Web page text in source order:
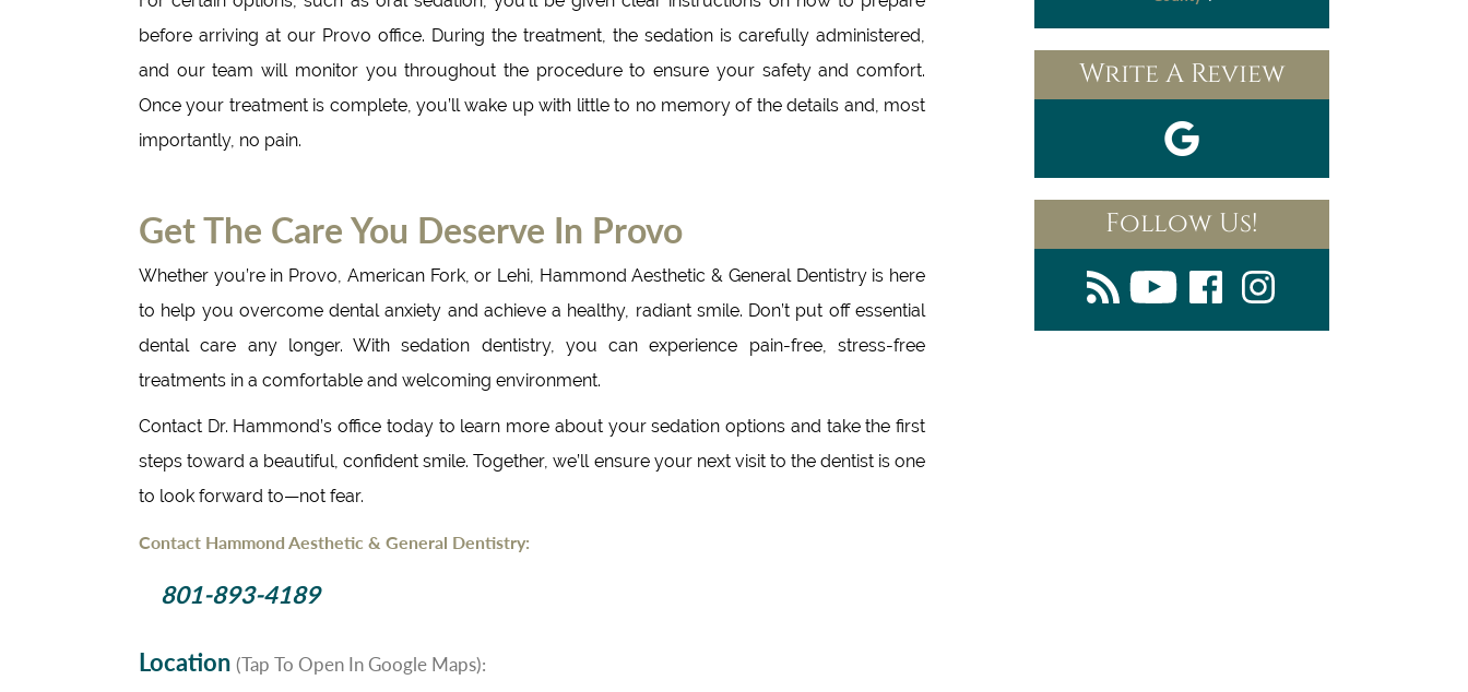
before arriving at our Provo office. During the treatment, the sedation is carefully administered,
and our team will monitor you throughout the procedure to ensure your safety and comfort.
Once your treatment is complete, you’ll wake up with little to no memory of the details and, most
importantly, no pain.
Get The Care You Deserve In Provo
Whether you’re in Provo, American Fork, or Lehi, Hammond Aesthetic & General Dentistry is here
to help you overcome dental anxiety and achieve a healthy, radiant smile. Don’t put off essential
dental care any longer. With sedation dentistry, you can experience pain-free, stress-free
treatments in a comfortable and welcoming environment.
Contact Dr. Hammond’s office today to learn more about your sedation options and take the first
steps toward a beautiful, confident smile. Together, we’ll ensure your next visit to the dentist is one
to look forward to—not fear.
Contact Hammond Aesthetic & General Dentistry:
801-893-4189
Location (Tap To Open In Google Maps):
Write A Review
Follow Us!